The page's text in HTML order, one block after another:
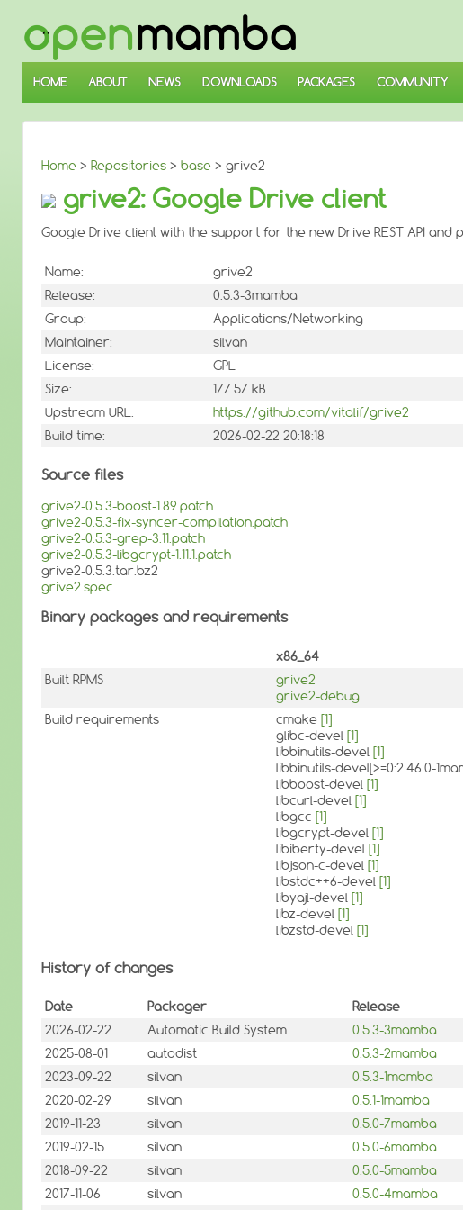
SKIP
TO
MAIN
CONTENT
HOME ABOUT NEWS DOWNLOADS PACKAGES COMMUNITY
Home > Repositories > base > grive2
grive2: Google Drive client
Google Drive client with the support for the new Drive REST API and
Name:
grive2
Release:
0.5.3-3mamba
Group:
Applications/Networking
Maintainer:
silvan
License:
GPL
Size:
177.57 kB
Upstream URL:
https://github.com/vitalif/grive2
Build time:
2026-02-22 20:18:18
Source files
grive2-0.5.3-boost-1.89.patch
grive2-0.5.3-fix-syncer-compilation.patch
grive2-0.5.3-grep-3.11.patch
grive2-0.5.3-libgcrypt-1.11.1.patch
grive2-0.5.3.tar.bz2
grive2.spec
Binary packages and requirements
x86_64
Built RPMS
grive2
grive2-debug
Build requirements
cmake [1]
glibc-devel [1]
libbinutils-devel [1]
libbinutils-devel[>=0:2.46.0-
libboost-devel [1]
libcurl-devel [1]
libgcc [1]
libgcrypt-devel [1]
libiberty-devel [1]
libjson-c-devel [1]
libstdc++6-devel [1]
libyajl-devel [1]
libz-devel [1]
libzstd-devel [1]
History of changes
Date Packager Release
2026-02-22
Automatic Build System 0.5.3-3mamba
2025-08-01
autodist 0.5.3-2mamba
2023-09-22
silvan 0.5.3-1mamba
2020-02-29
silvan 0.5.1-1mamba
2019-11-23
silvan 0.5.0-7mamba
2019-02-15
silvan 0.5.0-6mamba
2018-09-22
silvan 0.5.0-5mamba
2017-11-06
silvan 0.5.0-4mamba